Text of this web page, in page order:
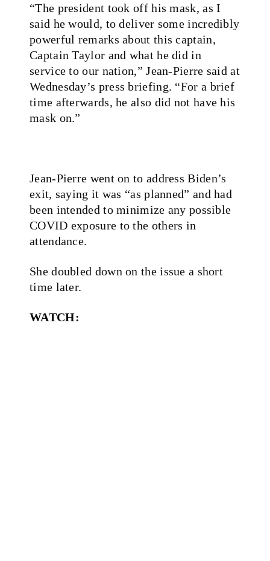
“The president took off his mask, as I
said he would, to deliver some incredibly
powerful remarks about this captain,
Captain Taylor and what he did in
service to our nation,” Jean-Pierre said at
Wednesday’s press briefing. “For a brief
time afterwards, he also did not have his
mask on.”
Jean-Pierre went on to address Biden’s
exit, saying it was “as planned” and had
been intended to minimize any possible
COVID exposure to the others in
attendance.
She doubled down on the issue a short
time later.
WATCH: